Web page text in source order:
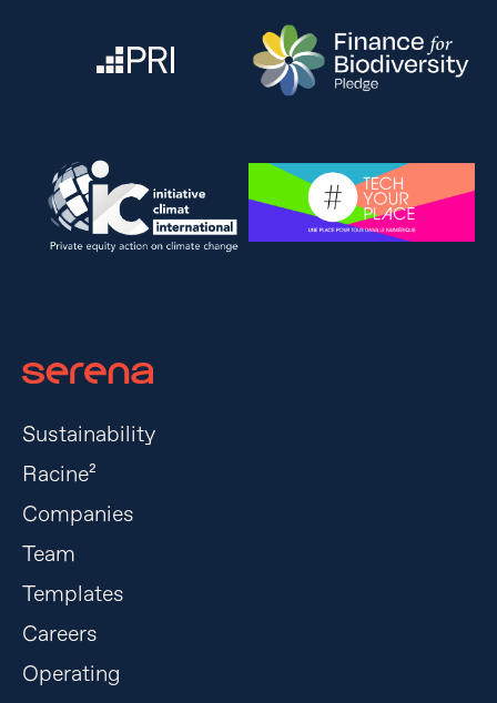
Sustainability
Racine²
Companies
Team
Templates
Careers
Operating